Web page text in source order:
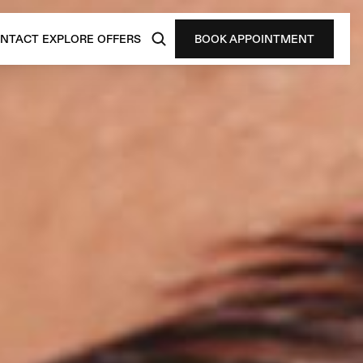
EXPLORE OFFERS BOOK APPOINTMENT